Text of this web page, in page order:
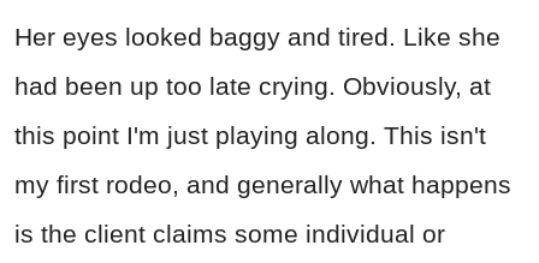
Her eyes looked baggy and tired. Like she
had been up too late crying. Obviously, at
this point I'm just playing along. This isn't
my first rodeo, and generally what happens
is the client claims some individual or